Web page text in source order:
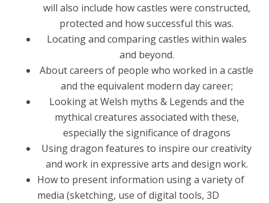
will also include how castles were constructed,
protected and how successful this was.
Locating and comparing castles within wales
and beyond.
About careers of people who worked in a castle
and the equivalent modern day career;
Looking at Welsh myths & Legends and the
mythical creatures associated with these,
especially the significance of dragons
Using dragon features to inspire our creativity
and work in expressive arts and design work.
How to present information using a variety of
media (sketching, use of digital tools, 3D